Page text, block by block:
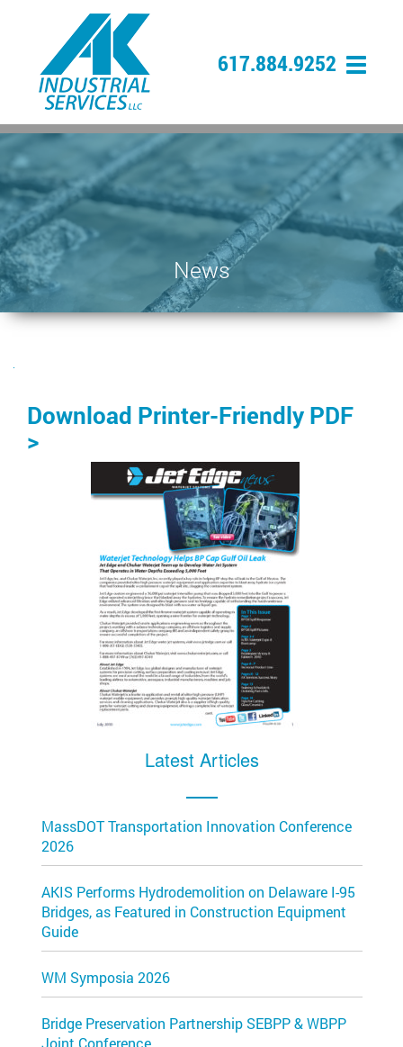
617.884.9252
News
Download Printer-Friendly PDF
>
Latest Articles
MassDOT Transportation Innovation Conference
2026
AKIS Performs Hydrodemolition on Delaware I-95
Bridges, as Featured in Construction Equipment
Guide
WM Symposia 2026
Bridge Preservation Partnership SEBPP & WBPP
Joint Conference